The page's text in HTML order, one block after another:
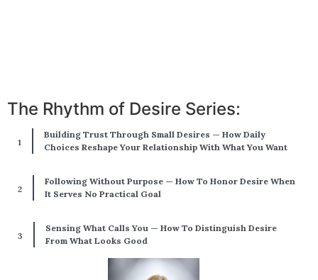
The Rhythm of Desire Series:
Building Trust Through Small Desires — How Daily
Choices Reshape Your Relationship With What You Want
Following Without Purpose — How To Honor Desire When
It Serves No Practical Goal
Sensing What Calls You — How To Distinguish Desire
From What Looks Good